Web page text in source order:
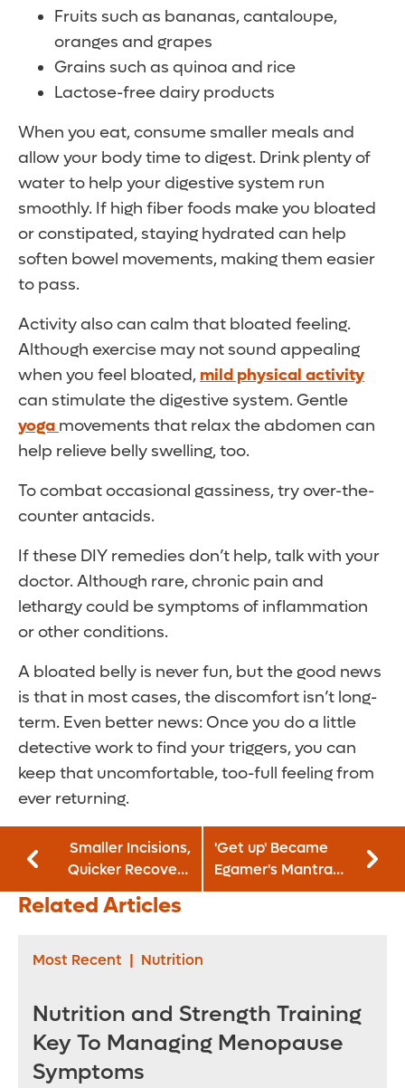
Fruits such as bananas, cantaloupe,
oranges and grapes
Grains such as quinoa and rice
Lactose-free dairy products
When you eat, consume smaller meals and
allow your body time to digest. Drink plenty of
water to help your digestive system run
smoothly. If high fiber foods make you bloated
or constipated, staying hydrated can help
soften bowel movements, making them easier
to pass.
Activity also can calm that bloated feeling.
Although exercise may not sound appealing
when you feel bloated, mild physical activity
can stimulate the digestive system. Gentle
yoga movements that relax the abdomen can
help relieve belly swelling, too.
To combat occasional gassiness, try over-the-
counter antacids.
If these DIY remedies don’t help, talk with your
doctor. Although rare, chronic pain and
lethargy could be symptoms of inflammation
or other conditions.
A bloated belly is never fun, but the good news
is that in most cases, the discomfort isn’t long-
term. Even better news: Once you do a little
detective work to find your triggers, you can
keep that uncomfortable, too-full feeling from
ever returning.
Smaller Incisions,
Quicker Recovery
Among Robotic
Surgery’s Benefits
Patients
'Get up' Became
Egamer's Mantra
After First Blood
Related Articles
Most Recent | Nutrition
Nutrition and Strength Training
Key To Managing Menopause
Symptoms